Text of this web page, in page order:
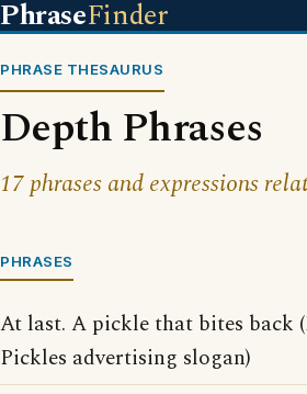
PhraseFinder
PHRASE THESAURUS
Depth Phrases
17 phrases and expressions
PHRASES
At last. A pickle that bites back
Pickles advertising slogan)